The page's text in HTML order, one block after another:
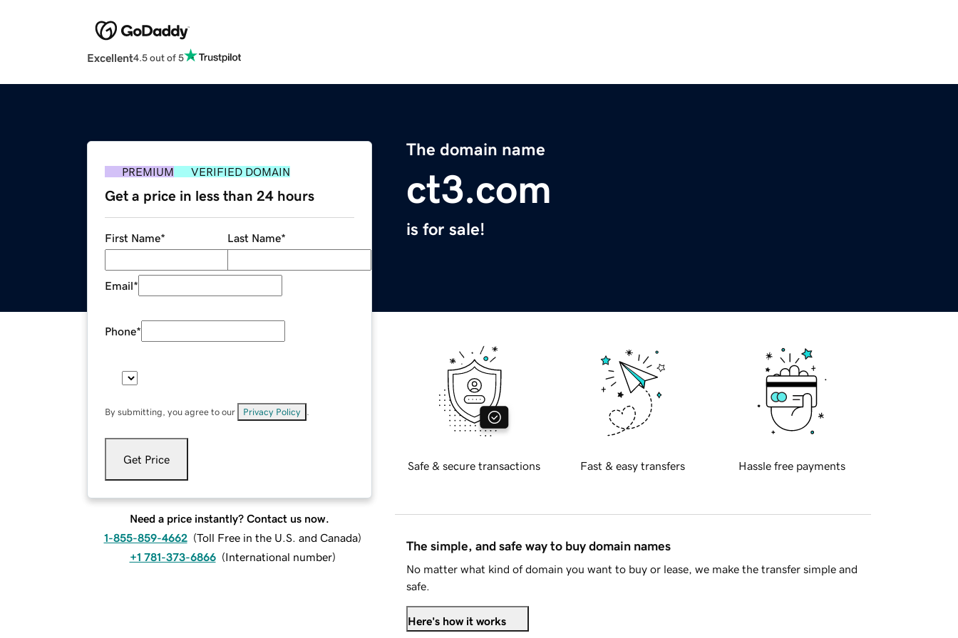
Excellent4.5 out of 5
The domain name
ct3.com
is for sale!
PREMIUM VERIFIED DOMAIN
Get a price in less than 24 hours
First Name* Last Name*
Email*
Phone*
By submitting, you agree to our Privacy Policy
Get Price
Need a price instantly? Contact us now.
1-855-859-4662 (Toll Free in the U.S. and Canada)
+1 781-373-6866 (International number)
Safe & secure transactions Fast & easy transfers Hassle free payments
The simple, and safe way to buy domain names
No matter what kind of domain you want to buy or lease, we make the transfer simple and
safe.
Here's how it works